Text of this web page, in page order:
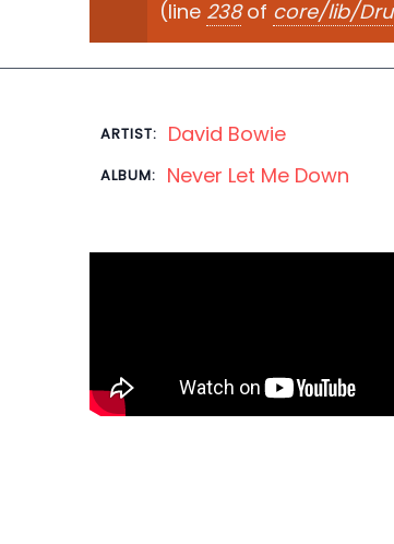
(line 238of core/lib/
ARTIST: David Bowie
ALBUM: Never Let Me Down